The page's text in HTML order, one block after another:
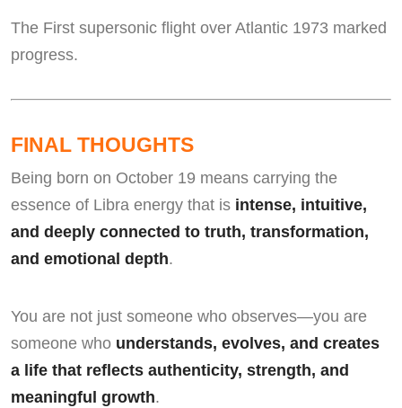
The First supersonic flight over Atlantic 1973 marked
progress.
FINAL THOUGHTS
Being born on October 19 means carrying the
essence of Libra energy that is intense, intuitive,
and deeply connected to truth, transformation,
and emotional depth.
You are not just someone who observes—you are
someone who understands, evolves, and creates
a life that reflects authenticity, strength, and
meaningful growth.